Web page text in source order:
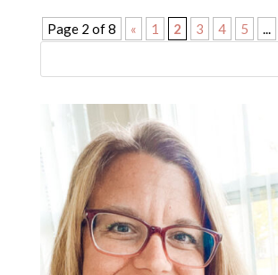
Page 2 of 8 « 1 2 3 4 5 ...